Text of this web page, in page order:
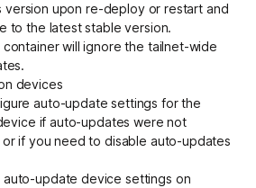
version upon re-deploy or restart and
to the latest stable version.
will ignore the tailnet-wide
devices
auto-update settings for the
if auto-updates were not
if you need to disable auto-updates
update device settings on